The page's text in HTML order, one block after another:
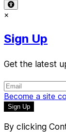
×
Sign Up
Get the latest
Become a site
By clicking